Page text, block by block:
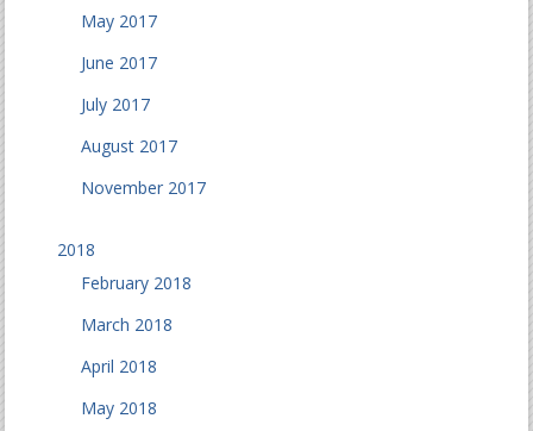
May 2017
June 2017
July 2017
August 2017
November 2017
2018
February 2018
March 2018
April 2018
May 2018